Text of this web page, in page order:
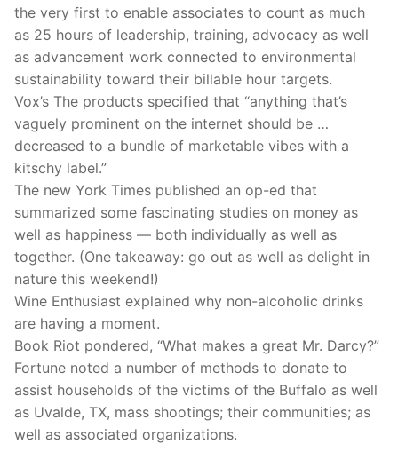
the very first to enable associates to count as much
as 25 hours of leadership, training, advocacy as well
as advancement work connected to environmental
sustainability toward their billable hour targets.
Vox’s The products specified that “anything that’s
vaguely prominent on the internet should be …
decreased to a bundle of marketable vibes with a
kitschy label.”
The new York Times published an op-ed that
summarized some fascinating studies on money as
well as happiness — both individually as well as
together. (One takeaway: go out as well as delight in
nature this weekend!)
Wine Enthusiast explained why non-alcoholic drinks
are having a moment.
Book Riot pondered, “What makes a great Mr. Darcy?”
Fortune noted a number of methods to donate to
assist households of the victims of the Buffalo as well
as Uvalde, TX, mass shootings; their communities; as
well as associated organizations.